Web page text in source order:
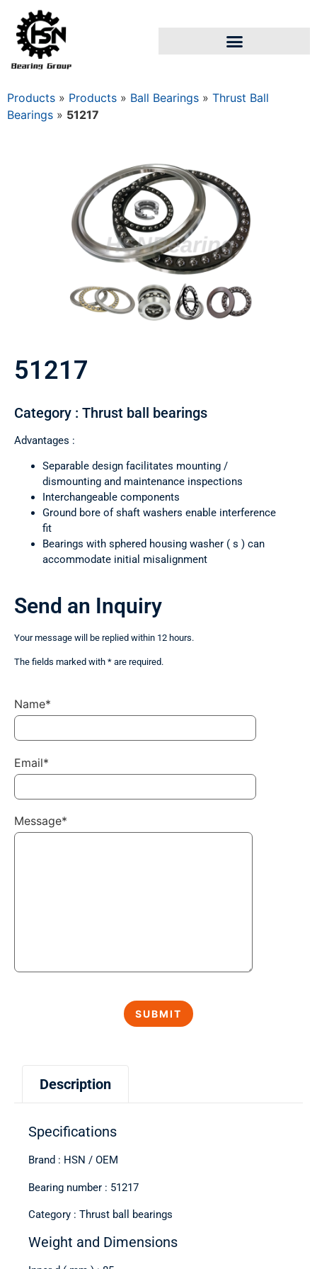
Products » Products » Ball Bearings » Thrust Ball
Bearings » 51217
51217
Category : Thrust ball bearings
Advantages :
Separable design facilitates mounting /
dismounting and maintenance inspections
Interchangeable components
Ground bore of shaft washers enable interference
fit
Bearings with sphered housing washer ( s ) can
accommodate initial misalignment
Description
Specifications
Brand : HSN / OEM
Bearing number : 51217
Category : Thrust ball bearings
Weight and Dimensions
Send an Inquiry
Your message will be replied within 12 hours.
The fields marked with * are required.
Name*
Email*
Message*